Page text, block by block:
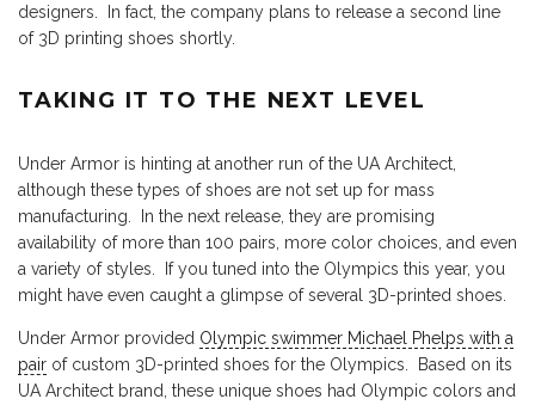
designers. In fact, the company plans to release a second line
of 3D printing shoes shortly.
TAKING IT TO THE NEXT LEVEL
Under Armor is hinting at another run of the UA Architect,
although these types of shoes are not set up for mass
manufacturing. In the next release, they are promising
availability of more than 100 pairs, more color choices, and even
a variety of styles. If you tuned into the Olympics this year, you
might have even caught a glimpse of several 3D-printed shoes.
Under Armor provided Olympic swimmer Michael Phelps with a
pair of custom 3D-printed shoes for the Olympics. Based on its
UA Architect brand, these unique shoes had Olympic colors and